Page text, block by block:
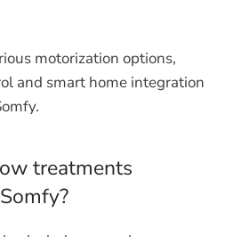
motorization options,
and smart home integration
treatments